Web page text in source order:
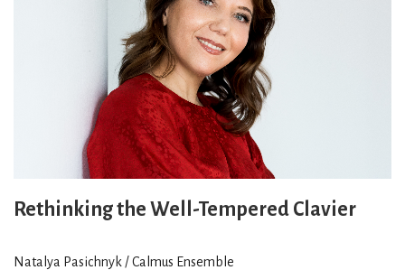
Rethinking the Well-Tempered Clavier
Natalya Pasichnyk / Calmus Ensemble